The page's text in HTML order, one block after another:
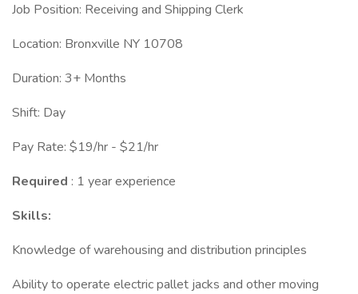
Job Position: Receiving and Shipping Clerk
Location: Bronxville NY 10708
Duration: 3+ Months
Shift: Day
Pay Rate: $19/hr - $21/hr
Required : 1 year experience
Skills:
Knowledge of warehousing and distribution principles
Ability to operate electric pallet jacks and other moving